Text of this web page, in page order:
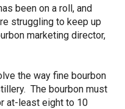
been on a roll, and
struggling to keep up
marketing director,
the way fine bourbon
The bourbon must
at-least eight to 10